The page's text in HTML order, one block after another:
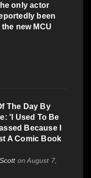
only actor
been
new MCU
The Day By
'I Used To Be
Because I
A Comic Book
on August 7,